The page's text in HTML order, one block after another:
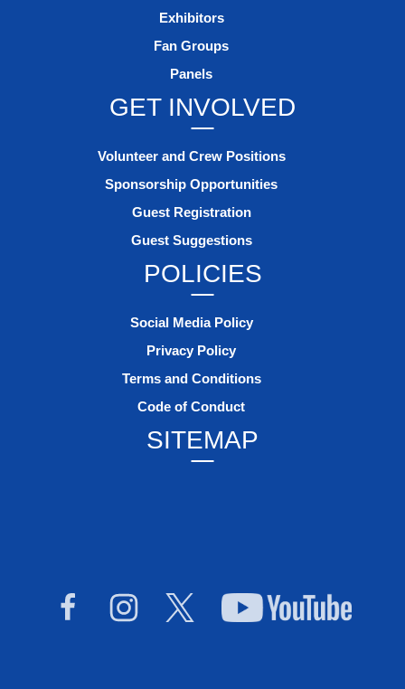
Exhibitors
Fan Groups
Panels
GET INVOLVED
Volunteer and Crew Positions
Sponsorship Opportunities
Guest Registration
Guest Suggestions
POLICIES
Social Media Policy
Privacy Policy
Terms and Conditions
Code of Conduct
SITEMAP
Facebook Instagram Twitter